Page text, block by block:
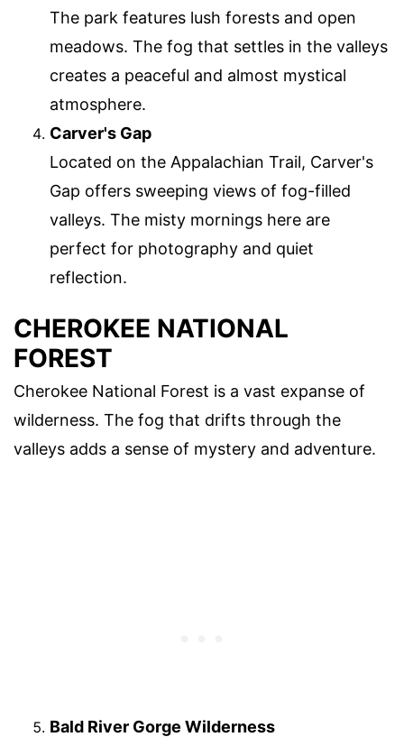
The park features lush forests and open
meadows. The fog that settles in the valleys
creates a peaceful and almost mystical
atmosphere.
Carver's Gap
Located on the Appalachian Trail, Carver's
Gap offers sweeping views of fog-filled
valleys. The misty mornings here are
perfect for photography and quiet
reflection.
CHEROKEE NATIONAL
FOREST
Cherokee National Forest is a vast expanse of
wilderness. The fog that drifts through the
valleys adds a sense of mystery and adventure.
Bald River Gorge Wilderness